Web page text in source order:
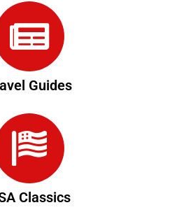
Guides
Classics